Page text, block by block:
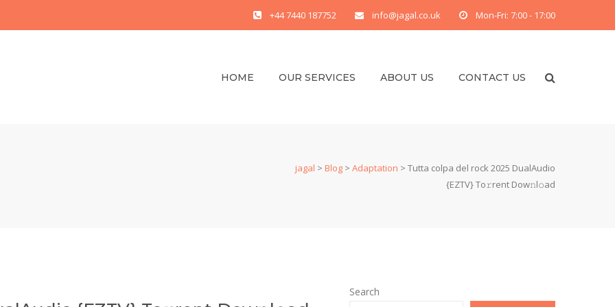
+44 7440 187752 info@jagal.co.uk Mon-Fri: 7:00 - 17:00
HOME OUR SERVICES ABOUT US CONTACT US
jagal > Blog > Adaptation > Tutta colpa del rock 2025 DualAudio
{EZTV} To𝚛rent Dow𝚗l𝚘ad
Search